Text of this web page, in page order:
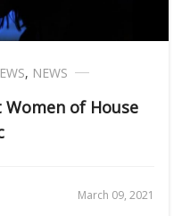
, NEWS
of House
March 09, 2021